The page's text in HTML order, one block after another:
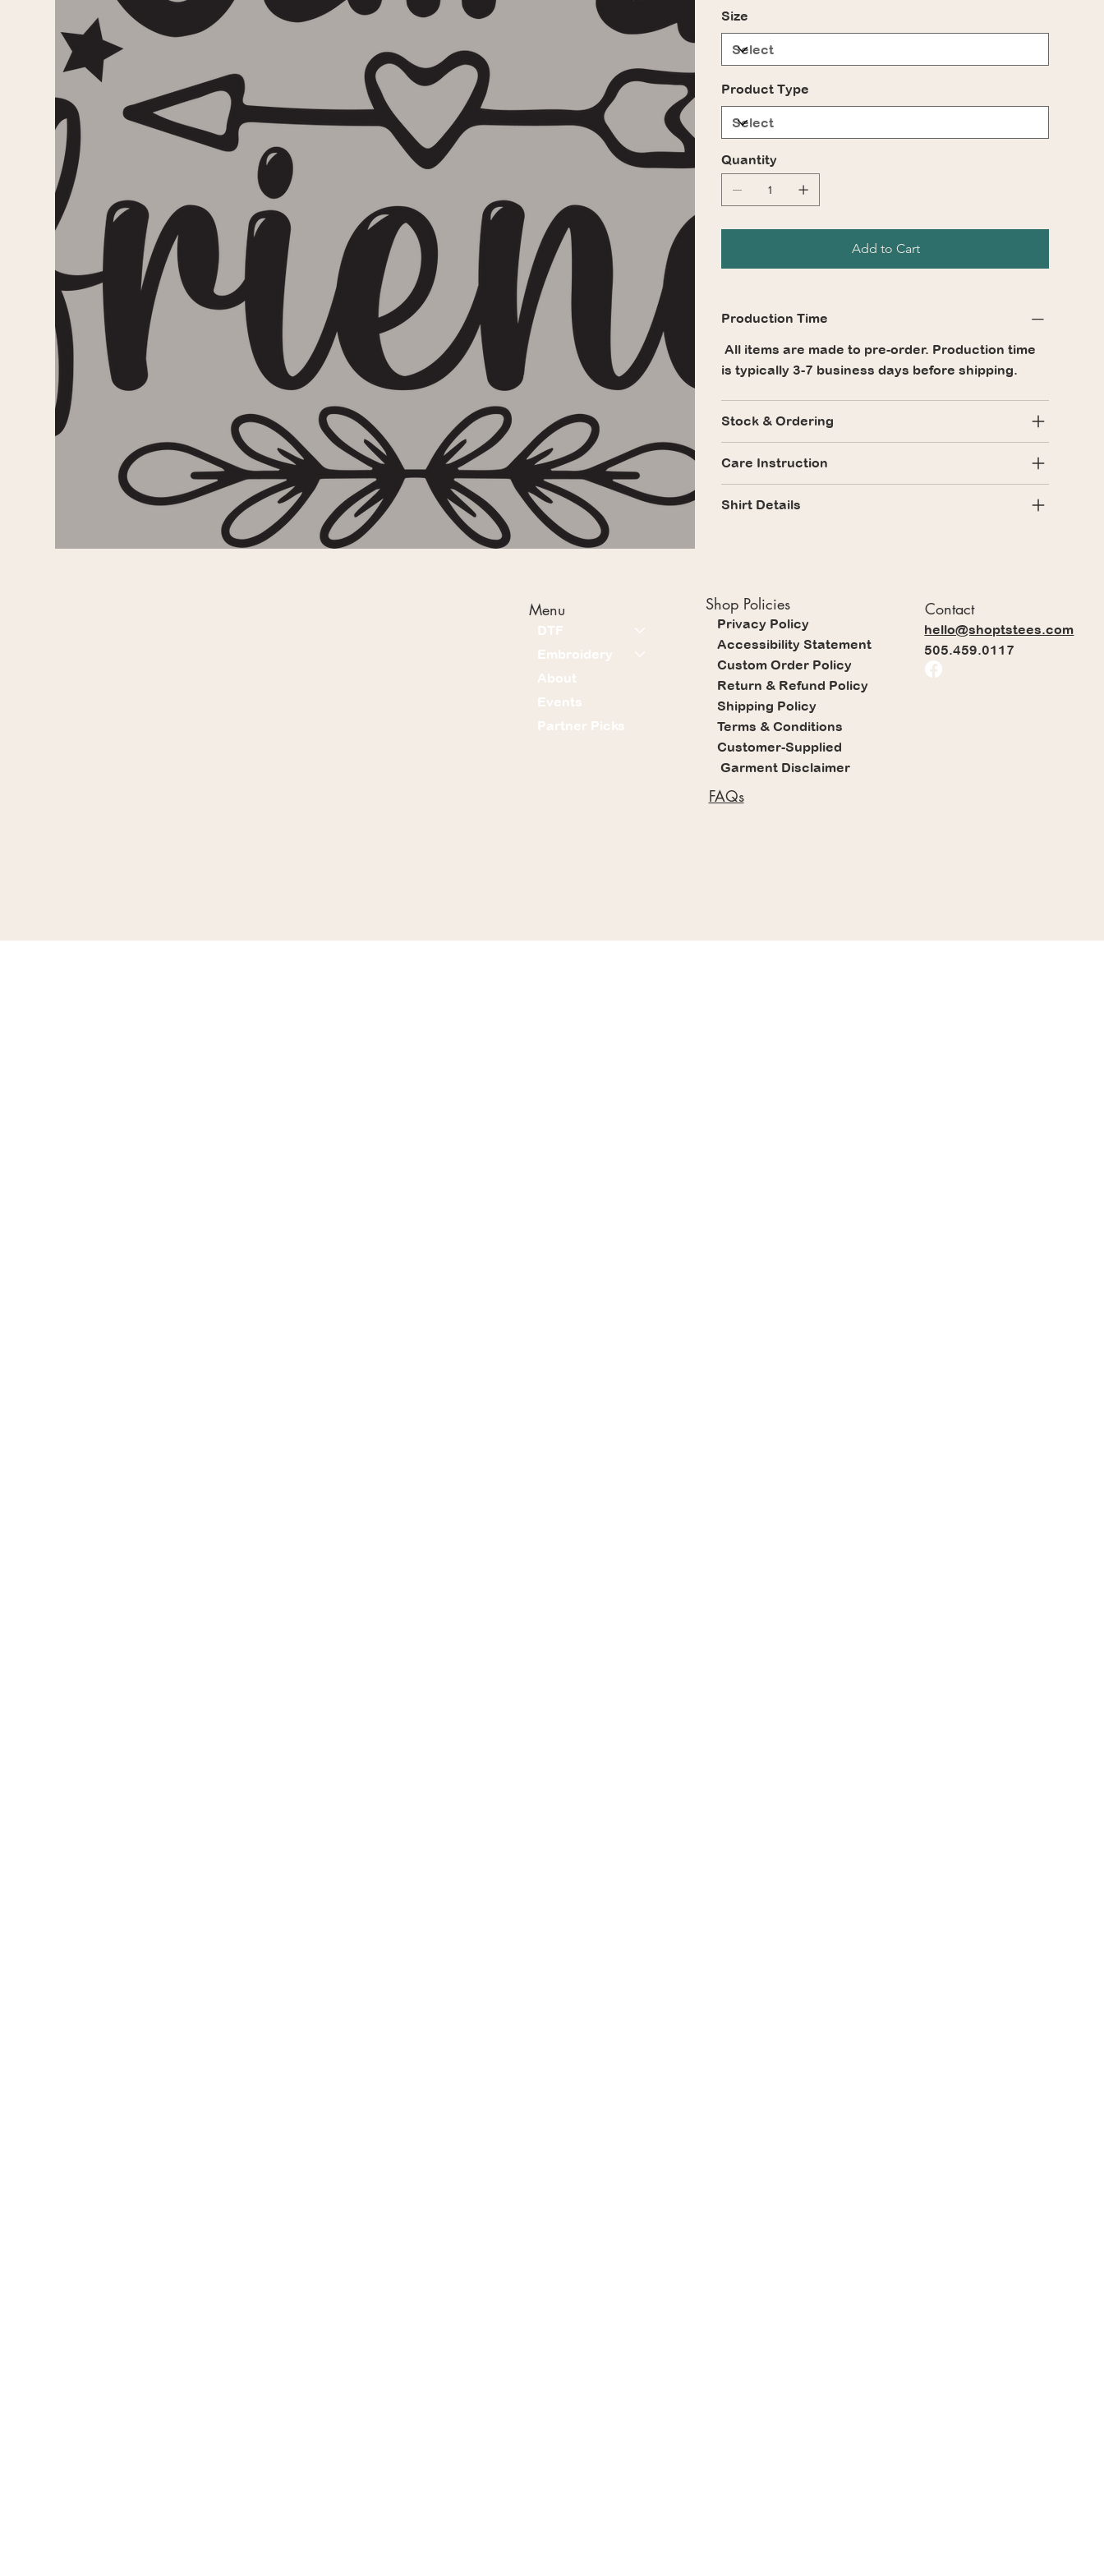
Size
Product Type
Quantity
Add to Cart
Production Time
All items are made to pre-order. Production time
is typically 3-7 business days before shipping.
Stock & Ordering
Care Instruction
Shirt Details
Menu
DTF
Embroidery
About
Events
Partner Picks
Shop Policies
Privacy Policy
Accessibility Statement
Custom Order Policy
Return & Refund Policy
Shipping Policy
Terms & Conditions
Customer-Supplied
Garment Disclaimer
FAQs
Contact
hello@shoptstees.com
505.459.0117